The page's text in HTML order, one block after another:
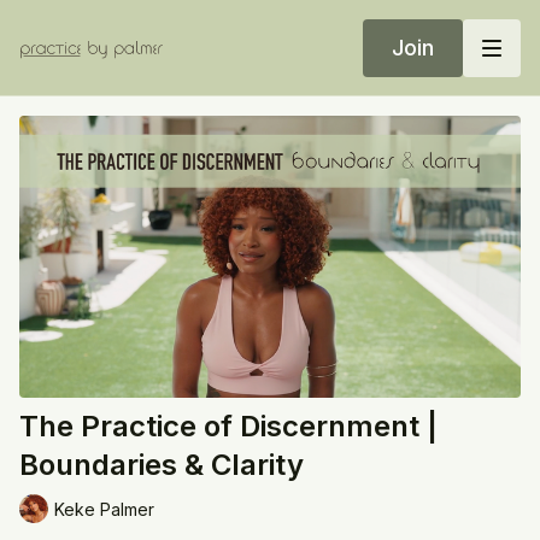
Join
The Practice of Discernment |
Boundaries & Clarity
Keke Palmer